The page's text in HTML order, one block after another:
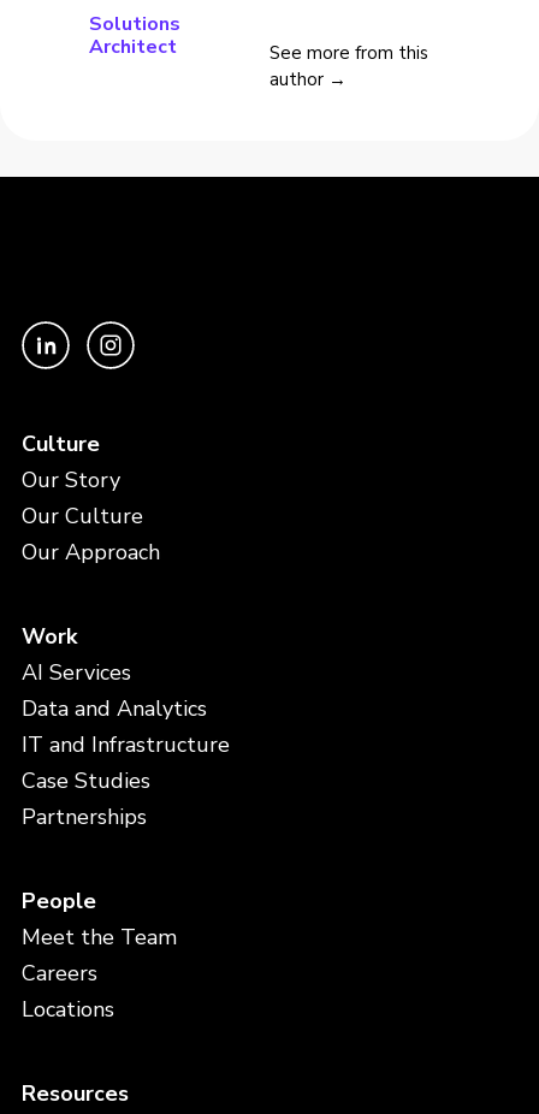
Solutions
Architect
See more from this
author →
Culture
Our Story
Our Culture
Our Approach
Work
AI Services
Data and Analytics
IT and Infrastructure
Case Studies
Partnerships
People
Meet the Team
Careers
Locations
Resources